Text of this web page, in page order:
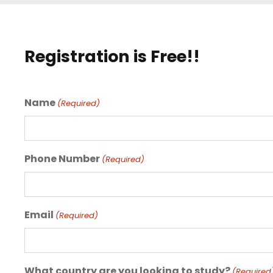
Registration is Free!!
Name (Required)
Phone Number (Required)
Email (Required)